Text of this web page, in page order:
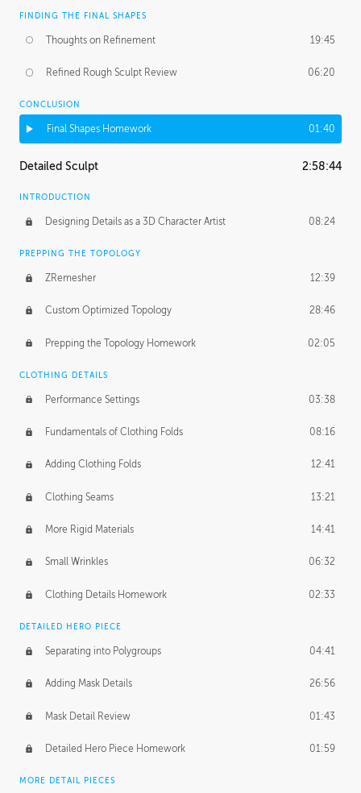
FINDING THE FINAL SHAPES
Thoughts on Refinement 19:45
Refined Rough Sculpt Review 06:20
CONCLUSION
Final Shapes Homework 01:40
Detailed Sculpt 2:58:44
INTRODUCTION
Designing Details as a 3D Character Artist 08:24
PREPPING THE TOPOLOGY
ZRemesher 12:39
Custom Optimized Topology 28:46
Prepping the Topology Homework 02:05
CLOTHING DETAILS
Performance Settings 03:38
Fundamentals of Clothing Folds 08:16
Adding Clothing Folds 12:41
Clothing Seams 13:21
More Rigid Materials 14:41
Small Wrinkles 06:32
Clothing Details Homework 02:33
DETAILED HERO PIECE
Separating into Polygroups 04:41
Adding Mask Details 26:56
Mask Detail Review 01:43
Detailed Hero Piece Homework 01:59
MORE DETAIL PIECES